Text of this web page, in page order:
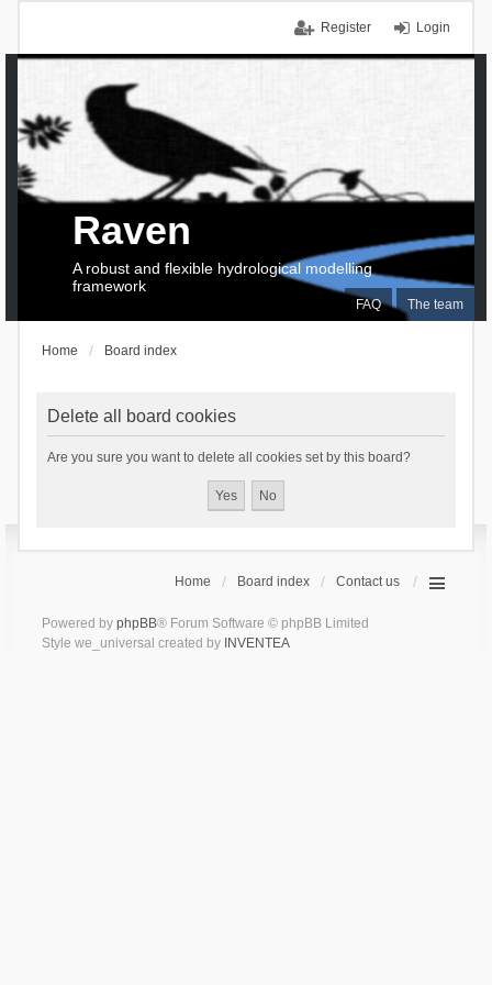
Login
Register
FAQ The team
Raven
A robust and flexible hydrological modelling
framework
Home Board index
Delete all board cookies
Are you sure you want to delete all cookies set by this board?
Home Board index Contact us
Powered by phpBB® Forum Software © phpBB Limited
Style we_universal created by INVENTEA